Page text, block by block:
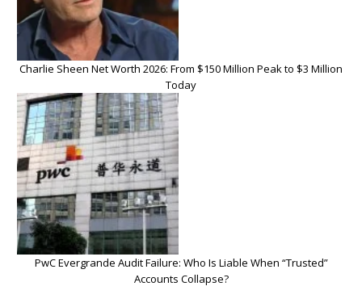
Charlie Sheen Net Worth 2026: From $150 Million Peak to $3 Million
Today
PwC Evergrande Audit Failure: Who Is Liable When “Trusted”
Accounts Collapse?